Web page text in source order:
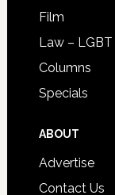
Film
Law –
Columns
Specials
ABOUT
Advertise
Contact Us